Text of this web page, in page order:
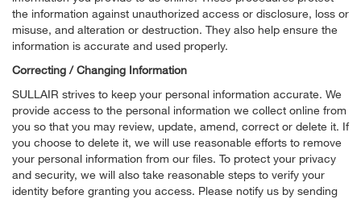
the information against unauthorized access or disclosure, loss or
misuse, and alteration or destruction. They also help ensure the
information is accurate and used properly.
Correcting / Changing Information
SULLAIR strives to keep your personal information accurate. We
provide access to the personal information we collect online from
you so that you may review, update, amend, correct or delete it. If
you choose to delete it, we will use reasonable efforts to remove
your personal information from our files. To protect your privacy
and security, we will also take reasonable steps to verify your
identity before granting you access. Please notify us by sending